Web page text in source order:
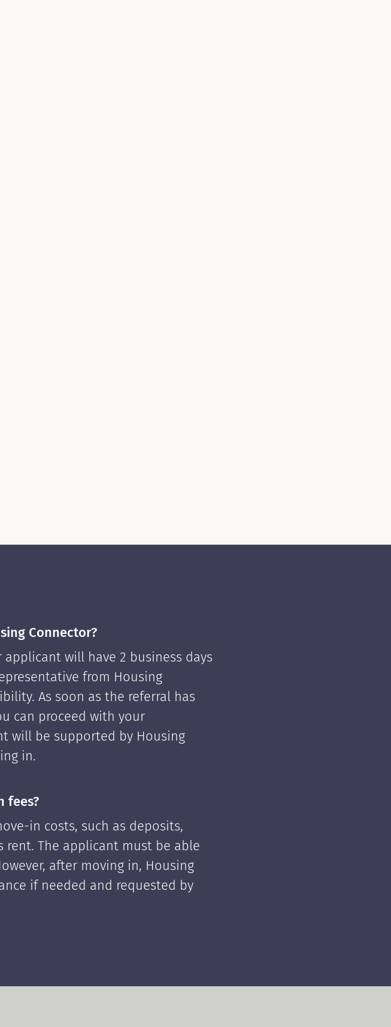
Connector?
will have 2 business days
from Housing
As soon as the referral has
can proceed with your
will be supported by Housing
in.
fees?
in costs, such as deposits,
The applicant must be able
after moving in, Housing
if needed and requested by